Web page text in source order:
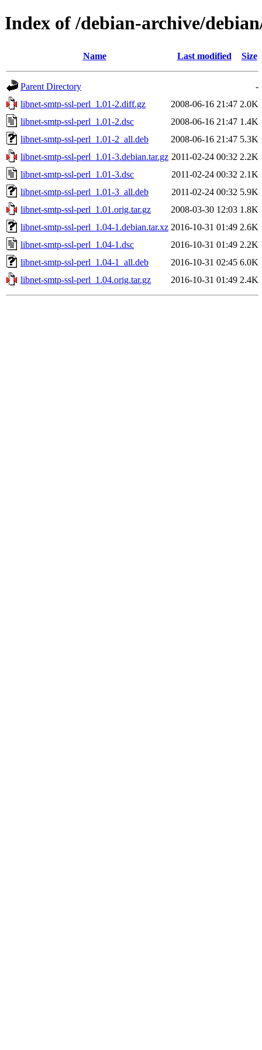
Index of /debian-archive/
Name Last modified Size
Parent Directory
-
libnet-smtp-ssl-perl_1.01-2.diff.gz
2008-06-16 21:47 2.0K
libnet-smtp-ssl-perl_1.01-2.dsc
2008-06-16 21:47 1.4K
libnet-smtp-ssl-perl_1.01-2_all.deb
2008-06-16 21:47 5.3K
libnet-smtp-ssl-perl_1.01-3.debian.tar.gz 2011-02-24 00:32 2.2K
libnet-smtp-ssl-perl_1.01-3.dsc
2011-02-24 00:32 2.1K
libnet-smtp-ssl-perl_1.01-3_all.deb
2011-02-24 00:32 5.9K
libnet-smtp-ssl-perl_1.01.orig.tar.gz
2008-03-30 12:03 1.8K
libnet-smtp-ssl-perl_1.04-1.debian.tar.xz 2016-10-31 01:49 2.6K
libnet-smtp-ssl-perl_1.04-1.dsc
2016-10-31 01:49 2.2K
libnet-smtp-ssl-perl_1.04-1_all.deb
2016-10-31 02:45 6.0K
libnet-smtp-ssl-perl_1.04.orig.tar.gz
2016-10-31 01:49 2.4K